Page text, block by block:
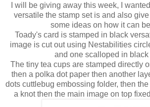
I will be giving away this week, I
versatile the stamp set is and also
some ideas on how it can
Toady's card is stamped in black
image is cut out using Nestabilities
and one scalloped in black
The tiny tea cups are stamped directly
then a polka dot paper then another
dots cuttlebug embossing folder, then
a knot then the main image on top